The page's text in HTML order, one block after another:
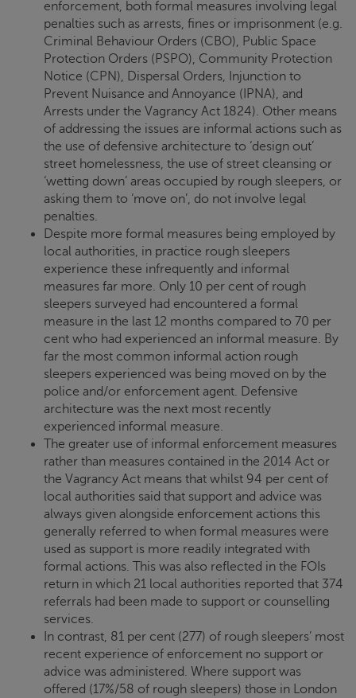
enforcement, both formal measures involving legal
penalties such as arrests, fines or imprisonment (e.g.
Criminal Behaviour Orders (CBO), Public Space
Protection Orders (PSPO), Community Protection
Notice (CPN), Dispersal Orders, Injunction to
Prevent Nuisance and Annoyance (IPNA), and
Arrests under the Vagrancy Act 1824). Other means
of addressing the issues are informal actions such as
the use of defensive architecture to ‘design out’
street homelessness, the use of street cleansing or
‘wetting down’ areas occupied by rough sleepers, or
asking them to ‘move on’, do not involve legal
penalties.
Despite more formal measures being employed by
local authorities, in practice rough sleepers
experience these infrequently and informal
measures far more. Only 10 per cent of rough
sleepers surveyed had encountered a formal
measure in the last 12 months compared to 70 per
cent who had experienced an informal measure. By
far the most common informal action rough
sleepers experienced was being moved on by the
police and/or enforcement agent. Defensive
architecture was the next most recently
experienced informal measure.
The greater use of informal enforcement measures
rather than measures contained in the 2014 Act or
the Vagrancy Act means that whilst 94 per cent of
local authorities said that support and advice was
always given alongside enforcement actions this
generally referred to when formal measures were
used as support is more readily integrated with
formal actions. This was also reflected in the FOIs
return in which 21 local authorities reported that 374
referrals had been made to support or counselling
services.
In contrast, 81 per cent (277) of rough sleepers’ most
recent experience of enforcement no support or
advice was administered. Where support was
offered (17%/58 of rough sleepers) those in London